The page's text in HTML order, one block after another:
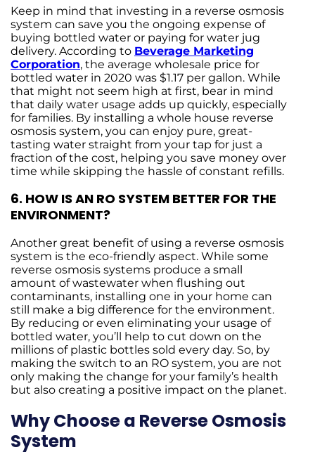
Keep in mind that investing in a reverse osmosis
system can save you the ongoing expense of
buying bottled water or paying for water jug
delivery. According to Beverage Marketing
Corporation, the average wholesale price for
bottled water in 2020 was $1.17 per gallon. While
that might not seem high at first, bear in mind
that daily water usage adds up quickly, especially
for families. By installing a whole house reverse
osmosis system, you can enjoy pure, great-
tasting water straight from your tap for just a
fraction of the cost, helping you save money over
time while skipping the hassle of constant refills.
6. HOW IS AN RO SYSTEM BETTER FOR THE
ENVIRONMENT?
Another great benefit of using a reverse osmosis
system is the eco-friendly aspect. While some
reverse osmosis systems produce a small
amount of wastewater when flushing out
contaminants, installing one in your home can
still make a big difference for the environment.
By reducing or even eliminating your usage of
bottled water, you’ll help to cut down on the
millions of plastic bottles sold every day. So, by
making the switch to an RO system, you are not
only making the change for your family’s health
but also creating a positive impact on the planet.
Why Choose a Reverse Osmosis
System